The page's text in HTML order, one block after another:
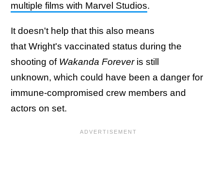
multiple films with Marvel Studios.
It doesn't help that this also means
that Wright's vaccinated status during the
shooting of Wakanda Foreveris still
unknown, which could have been a danger for
immune-compromised crew members and
actors on set.